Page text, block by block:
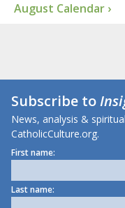
August Calendar ›
Subscribe to
News, analysis &
CatholicCulture.org.
First name:
Last name: